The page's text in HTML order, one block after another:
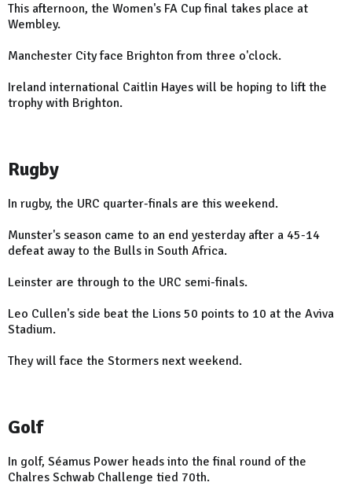
This afternoon, the Women's FA Cup final takes place at
Wembley.
Manchester City face Brighton from three o'clock.
Ireland international Caitlin Hayes will be hoping to lift the
trophy with Brighton.
Rugby
In rugby, the URC quarter-finals are this weekend.
Munster's season came to an end yesterday after a 45-14
defeat away to the Bulls in South Africa.
Leinster are through to the URC semi-finals.
Leo Cullen's side beat the Lions 50 points to 10 at the Aviva
Stadium.
They will face the Stormers next weekend.
Golf
In golf, Séamus Power heads into the final round of the
Chalres Schwab Challenge tied 70th.